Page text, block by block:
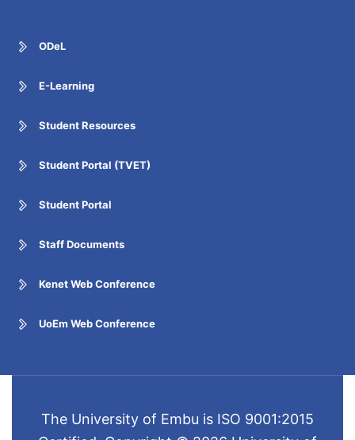
ODeL
E-Learning
Student Resources
Student Portal (TVET)
Student Portal
Staff Documents
Kenet Web Conference
UoEm Web Conference
The University of Embu is ISO 9001:2015